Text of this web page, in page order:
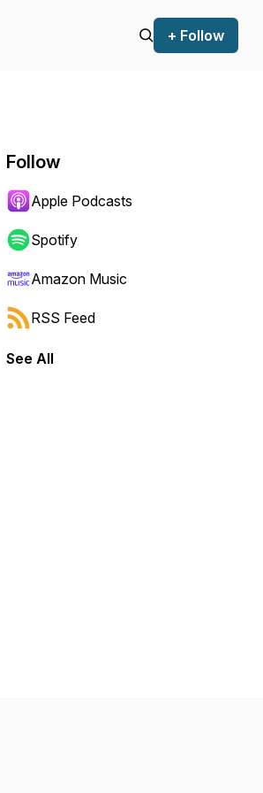
+ Follow
forward or backward.
Follow
Apple Podcasts
Spotify
Amazon Music
RSS Feed
See All